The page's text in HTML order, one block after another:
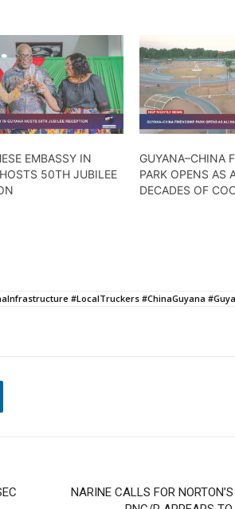
EMBASSY IN
50TH JUBILEE
GUYANA–CHINA
PARK OPENS AS
DECADES OF
#LocalTruckers #ChinaGuyana
NARINE CALLS FOR